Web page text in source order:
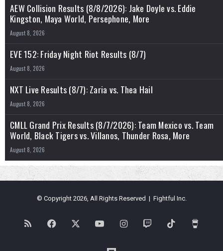
AEW Collision Results (8/8/2026): Jake Doyle vs. Eddie
Kingston, Maya World, Persephone, More
August 8, 2026
EVE 152: Friday Night Riot Results (8/7)
August 8, 2026
NXT Live Results (8/7): Zaria vs. Thea Hail
August 8, 2026
CMLL Grand Prix Results (8/7/2026): Team Mexico vs. Team
World, Black Tigers vs. Villanos, Thunder Rosa, More
August 8, 2026
© Copyright 2026, All Rights Reserved | Fightful Inc.
RSS Facebook YouTubeInstagramTwitch TikTok